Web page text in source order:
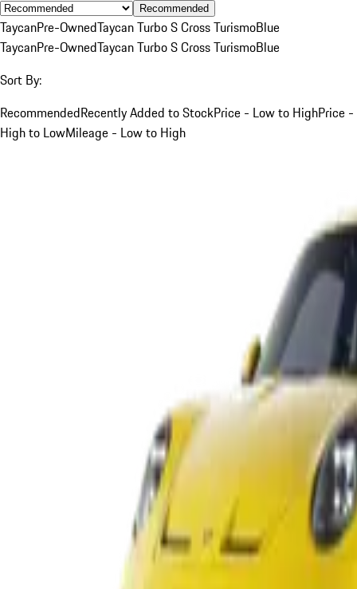
Recommended
TaycanPre-OwnedTaycan Turbo S Cross TurismoBlue
TaycanPre-OwnedTaycan Turbo S Cross TurismoBlue
Sort By:
RecommendedRecently Added to StockPrice - Low to HighPrice -
High to LowMileage - Low to High